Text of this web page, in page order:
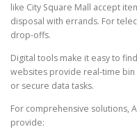
like City Square Mall accept
disposal with errands. For
drop-offs.
Digital tools make it easy to find
websites provide real-time bin
or secure data tasks.
For comprehensive solutions,
provide: